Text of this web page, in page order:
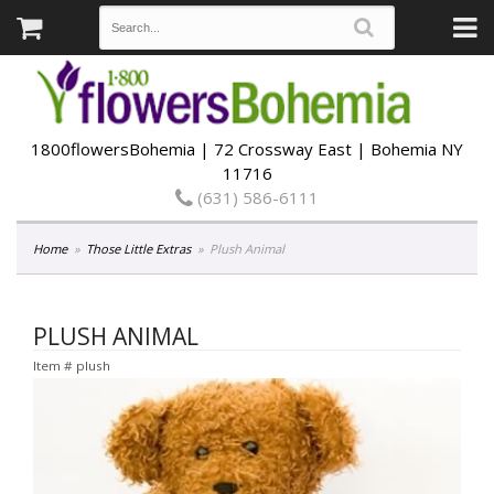
1800flowersBohemia | 72 Crossway East | Bohemia NY
11716
(631) 586-6111
Home Those Little Extras Plush Animal
PLUSH ANIMAL
Item # plush